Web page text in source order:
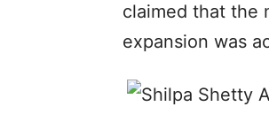
claimed that the
expansion was